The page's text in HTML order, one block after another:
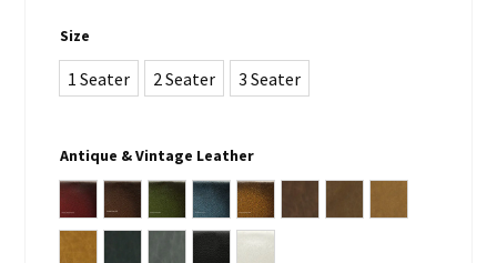
Size
1 Seater 2 Seater 3 Seater
Antique & Vintage Leather
Antique Burgundy
Antique BrownAntique Green
Antique BlueAntique Whiskey Brown